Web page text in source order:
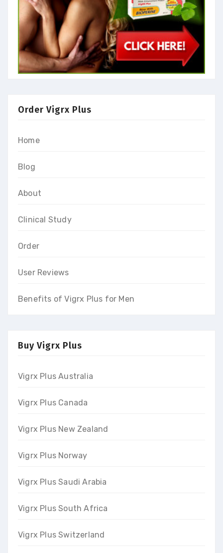
Order Vigrx Plus
Home
Blog
About
Clinical Study
Order
User Reviews
Benefits of Vigrx Plus for Men
Buy Vigrx Plus
Vigrx Plus Australia
Vigrx Plus Canada
Vigrx Plus New Zealand
Vigrx Plus Norway
Vigrx Plus Saudi Arabia
Vigrx Plus South Africa
Vigrx Plus Switzerland